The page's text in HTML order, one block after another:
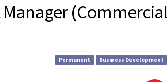
(Commercial
Permanent Business Development